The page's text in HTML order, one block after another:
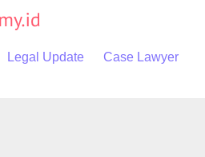
Legal Update
Case Lawyer